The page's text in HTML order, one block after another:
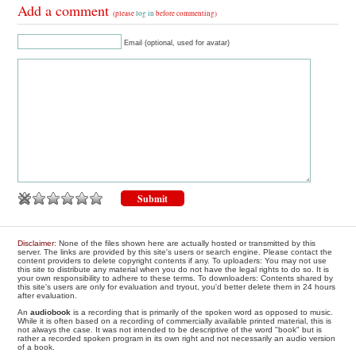
Add a comment(pleaselog in before commenting)
Email (optional, used for avatar)
Disclaimer: None of the files shown here are actually hosted or transmitted by this
server. The links are provided by this site's users or search engine. Please contact the
content providers to delete copyright contents if any. To uploaders: You may not use
this site to distribute any material when you do not have the legal rights to do so. It is
your own responsibility to adhere to these terms. To downloaders: Contents shared by
this site's users are only for evaluation and tryout, you'd better delete them in 24 hours
after evaluation.
Anaudiobook is a recording that is primarily of the spoken word as opposed to music.
While it is often based on a recording of commercially available printed material, this is
not always the case. It was not intended to be descriptive of the word "book" but is
rather a recorded spoken program in its own right and not necessarily an audio version
of a book.